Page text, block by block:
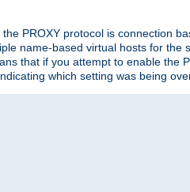
PROXY protocol is connection
name-based virtual hosts for the
that if you attempt to enable the
which setting was being